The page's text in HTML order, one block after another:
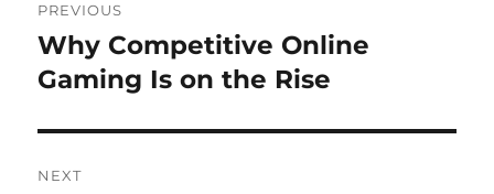
navigation
PREVIOUS
Previous
post:
Why Competitive Online
Gaming Is on the Rise
NEXT